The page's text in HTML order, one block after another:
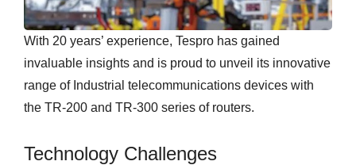
With 20 years’ experience, Tespro has gained
invaluable insights and is proud to unveil its innovative
range of Industrial telecommunications devices with
the TR-200 and TR-300 series of routers.
Technology Challenges